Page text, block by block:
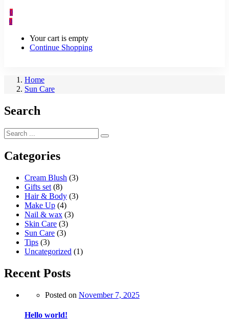
0
0
Your cart is empty
Continue Shopping
Home
Sun Care
Search
Categories
Cream Blush (3)
Gifts set (8)
Hair & Body (3)
Make Up (4)
Nail & wax (3)
Skin Care (3)
Sun Care (3)
Tips (3)
Uncategorized (1)
Recent Posts
Posted on November 7, 2025
Hello world!